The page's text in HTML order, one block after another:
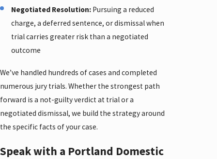
Negotiated Resolution: Pursuing a reduced
charge, a deferred sentence, or dismissal when
trial carries greater risk than a negotiated
outcome
We’ve handled hundreds of cases and completed
numerous jury trials. Whether the strongest path
forward is a not-guilty verdict at trial or a
negotiated dismissal, we build the strategy around
the specific facts of your case.
Speak with a Portland Domestic